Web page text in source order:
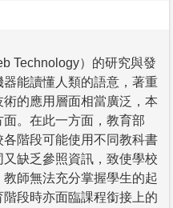
）的研究與發
能讀懂人類的語意，著重
的應用層面相當廣泛，本
。在此一方面，教育部
各階段可能使用不同教科書
缺乏參照資訊，致使學校
師無法充分掌握學生的起
段時亦面臨課程銜接上的